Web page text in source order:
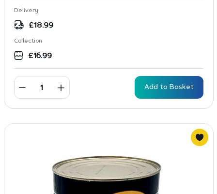
Delivery
£18.99
Collection
£16.99
Add to Basket